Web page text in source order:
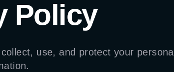
Policy
use, and protect your personal